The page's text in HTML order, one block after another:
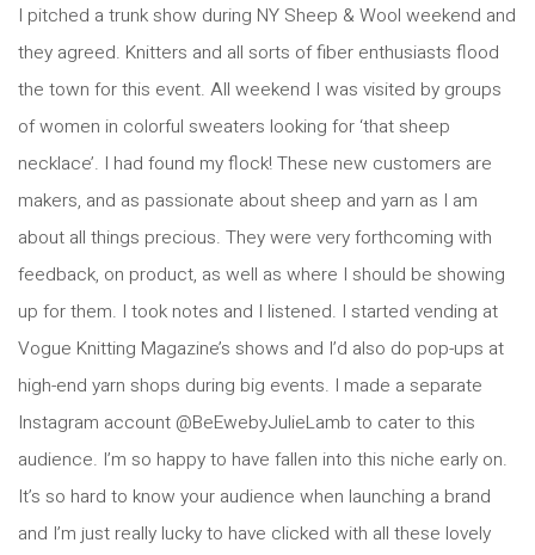
I pitched a trunk show during NY Sheep & Wool weekend and
they agreed. Knitters and all sorts of fiber enthusiasts flood
the town for this event. All weekend I was visited by groups
of women in colorful sweaters looking for ‘that sheep
necklace’. I had found my flock! These new customers are
makers, and as passionate about sheep and yarn as I am
about all things precious. They were very forthcoming with
feedback, on product, as well as where I should be showing
up for them. I took notes and I listened. I started vending at
Vogue Knitting Magazine’s shows and I’d also do pop-ups at
high-end yarn shops during big events. I made a separate
Instagram account @BeEwebyJulieLamb to cater to this
audience. I’m so happy to have fallen into this niche early on.
It’s so hard to know your audience when launching a brand
and I’m just really lucky to have clicked with all these lovely